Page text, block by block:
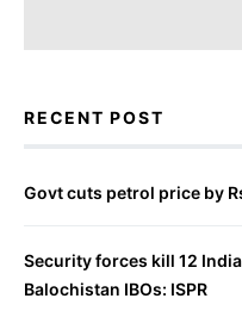
RECENT POST
Govt cuts petrol price by
Security forces kill 12
Balochistan IBOs: ISPR